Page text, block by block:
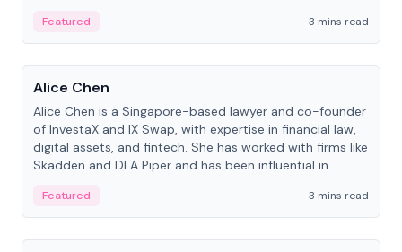
Featured
3 mins read
People
Alice Chen
Alice Chen is a Singapore-based lawyer and co-founder
of InvestaX and IX Swap, with expertise in financial law,
digital assets, and fintech. She has worked with firms like
Skadden and DLA Piper and has been influential in
Featured
3 mins read
People